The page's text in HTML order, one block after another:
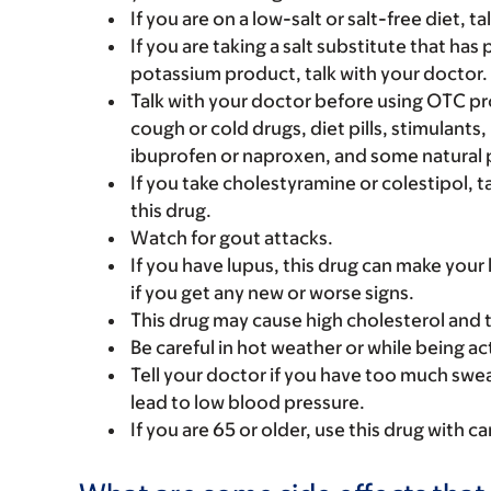
If you are on a low-salt or salt-free diet,
If you are taking a salt substitute that
potassium product, talk with your doctor.
Talk with your doctor before using OTC
cough or cold drugs, diet pills,
ibuprofen or naproxen, and some natural
If you take cholestyramine or colestipol,
this drug.
Watch for gout attacks.
If you have lupus, this drug can make
if you get any new or worse signs.
This drug may cause high cholesterol
Be careful in hot weather or while being
Tell your doctor if you have too much
lead to low blood pressure.
If you are 65 or older, use this drug with